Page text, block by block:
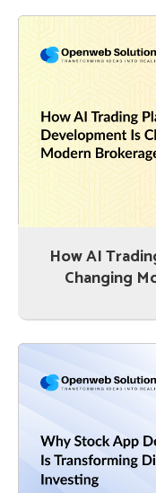
How AI
Changing